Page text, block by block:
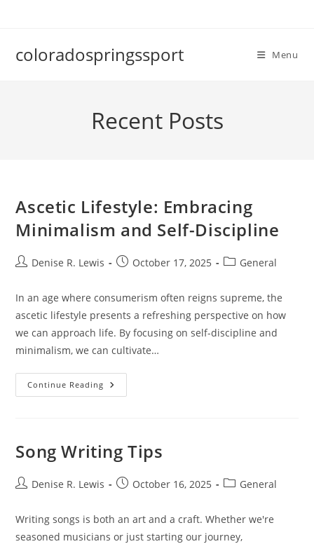
coloradospringssport Menu
Recent Posts
Ascetic Lifestyle: Embracing
Minimalism and Self-Discipline
PostDenise R. Lewis
PostOctober 17, 2025
PostGeneral
In an age where consumerism often reigns supreme, the
ascetic lifestyle presents a refreshing perspective on how
we can approach life. By focusing on self-discipline and
minimalism, we can cultivate…
Continue Reading Ascetic
Lifestyle:
Discipline
Song Writing Tips
PostDenise R. Lewis
PostOctober 16, 2025
PostGeneral
Writing songs is both an art and a craft. Whether we're
seasoned musicians or just starting our journey,